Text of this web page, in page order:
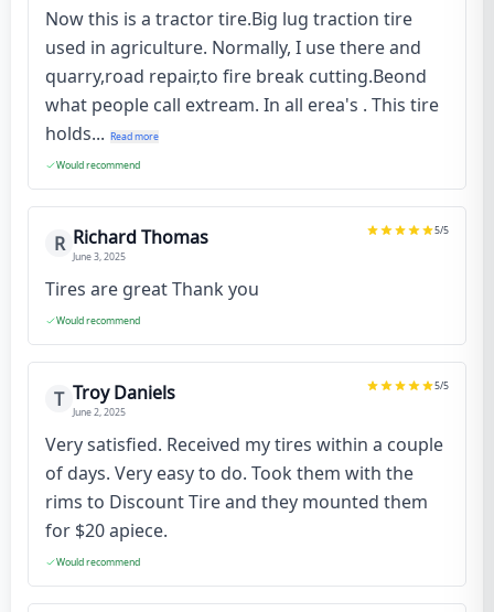
Now this is a tractor tire.Big lug traction tire
used in agriculture. Normally, I use there and
quarry,road repair,to fire break cutting.Beond
what people call extream. In all erea's . This tire
holds... Read more
Would recommend
R Richard Thomas
June 3, 2025
5/5
Tires are great Thank you
Would recommend
T Troy Daniels
June 2, 2025
5/5
Very satisfied. Received my tires within a couple
of days. Very easy to do. Took them with the
rims to Discount Tire and they mounted them
for $20 apiece.
Would recommend